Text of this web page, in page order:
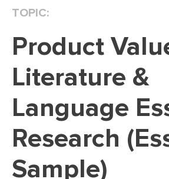
DISSERTATION
DISSERTAT.
ADMISSION ESSAY
SCHOLARSHIP ESSAY
PERSONAL STATEMENT
TOPIC:
Product Value
Literature &
Language
Research
Sample)